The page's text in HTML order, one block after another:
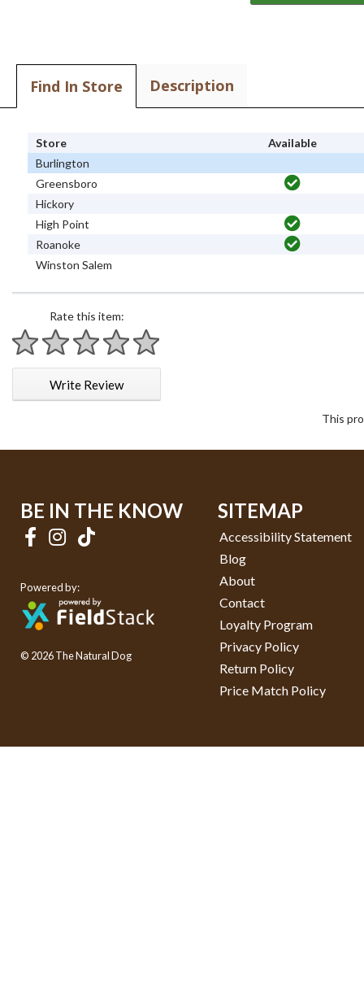
Find In Store Description
Store
Available
Burlington
Greensboro
Hickory
High Point
Roanoke
Winston Salem
Rate this item:
1 star
2 stars
3 stars
4 stars
5 stars
Write Review
This
BE IN THE KNOW
Powered by:
© 2026 The Natural Dog
SITEMAP
Accessibility Statement
Blog
About
Contact
Loyalty Program
Privacy Policy
Return Policy
Price Match Policy